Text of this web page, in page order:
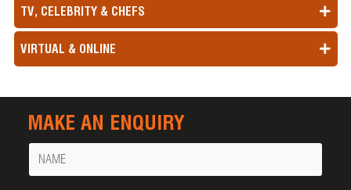
TV, CELEBRITY & CHEFS
VIRTUAL & ONLINE
MAKE AN ENQUIRY
Name